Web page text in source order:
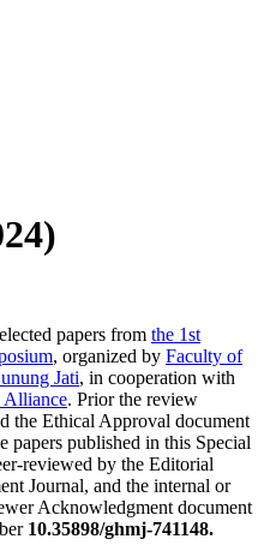
papers from the 1st
, organized by Faculty of
Jati, in cooperation with
Alliance. Prior the review
the Ethical Approval document
papers published in this Special
reviewed by the Editorial
Journal, and the internal or
Acknowledgment document
10.35898/ghmj-741148.